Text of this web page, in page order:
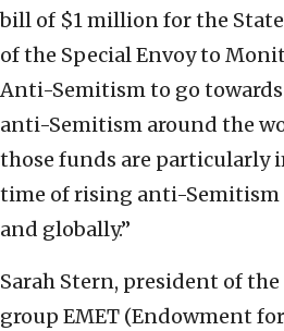
bill of $1 million for the
of the Special Envoy to
Anti-Semitism to go
anti-Semitism around the
those funds are particularly
time of rising anti-Semitism
and globally.”
Sarah Stern, president of
group EMET (Endowment